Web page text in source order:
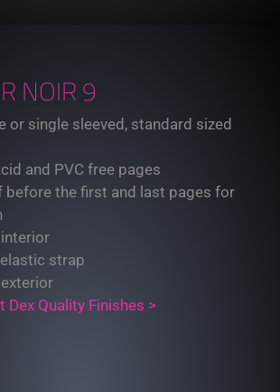
NOIR 9
or single sleeved, standard sized
and PVC free pages
before the first and last pages for
strap
Dex Quality Finishes >